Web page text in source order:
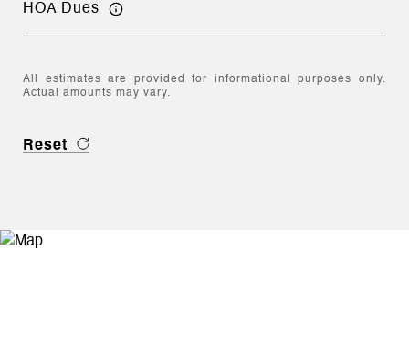
HOA Dues
All estimates are provided for informational purposes only.
Actual amounts may vary.
Reset